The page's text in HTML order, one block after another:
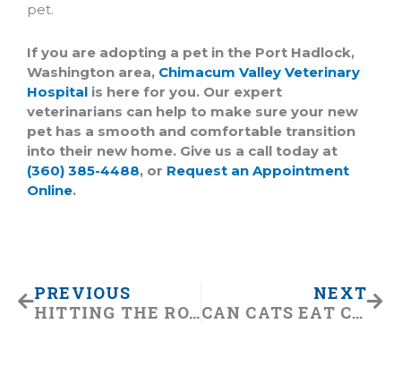
pet.
If you are adopting a pet in the Port Hadlock,
Washington area, Chimacum Valley Veterinary
Hospital is here for you. Our expert
veterinarians can help to make sure your new
pet has a smooth and comfortable transition
into their new home. Give us a call today at
(360) 385-4488, or Request an Appointment
Online.
PREVIOUS
HITTING THE ROAD WITH YOUR BEST BUD? WE CAN HELP!
NEXT
CAN CATS EAT CHOCOLATE? HERE’S WHAT YOU SHOULD KNOW